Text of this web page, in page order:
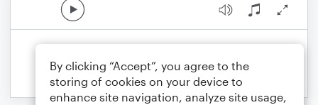
By clicking “Accept”, you agree to the
storing of cookies on your device to
enhance site navigation, analyze site usage,